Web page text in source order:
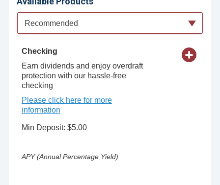
Available Product Category
Recommended
Checking
Earn dividends and enjoy overdraft
protection with our hassle-free
checking
Please click here for more
information
Min Deposit: $5.00
APY (Annual Percentage Yield)